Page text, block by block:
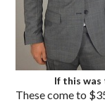
If this was
These come to